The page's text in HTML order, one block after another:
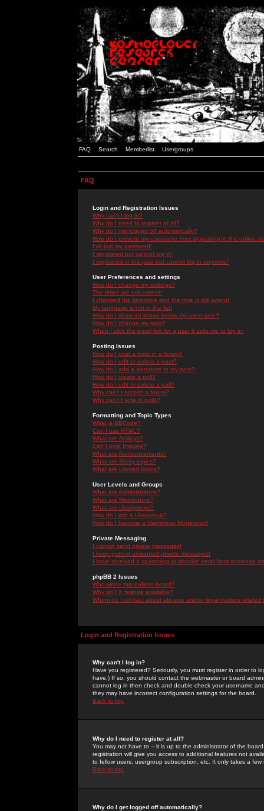
FAQ Search Memberlist Usergroups
FAQ
Login and Registration Issues
Why can't I log in?
Why do I need to register at all?
Why do I get logged off automatically?
How do I prevent my username from appearing in the online
I've lost my password!
I registered but cannot log in!
I registered in the past but cannot log in anymore!
User Preferences and settings
How do I change my settings?
The times are not correct!
I changed the timezone and the time is still wrong!
My language is not in the list!
How do I show an image below my username?
How do I change my rank?
When I click the email link for a user it asks me to log in.
Posting Issues
How do I post a topic in a forum?
How do I edit or delete a post?
How do I add a signature to my post?
How do I create a poll?
How do I edit or delete a poll?
Why can't I access a forum?
Why can't I vote in polls?
Formatting and Topic Types
What is BBCode?
Can I use HTML?
What are Smileys?
Can I post Images?
What are Announcements?
What are Sticky topics?
What are Locked topics?
User Levels and Groups
What are Administrators?
What are Moderators?
What are Usergroups?
How do I join a Usergroup?
How do I become a Usergroup Moderator?
Private Messaging
I cannot send private messages!
I keep getting unwanted private messages!
I have received a spamming or abusive email from someone
phpBB 2 Issues
Who wrote this bulletin board?
Why isn't X feature available?
Whom do I contact about abusive and/or legal matters related
Login and Registration Issues
Why can't I log in?
Have you registered? Seriously, you must register in order to
have.) If so, you should contact the webmaster or board
cannot log in then check and double-check your username
they may have incorrect configuration settings for the board.
Back to top
Why do I need to register at all?
You may not have to -- it is up to the administrator of the
registration will give you access to additional features not
to fellow users, usergroup subscription, etc. It only takes a
Back to top
Why do I get logged off automatically?